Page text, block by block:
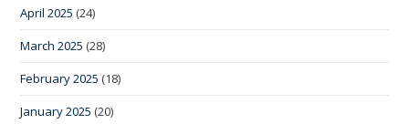
April 2025 (24)
March 2025 (28)
February 2025 (18)
January 2025 (20)